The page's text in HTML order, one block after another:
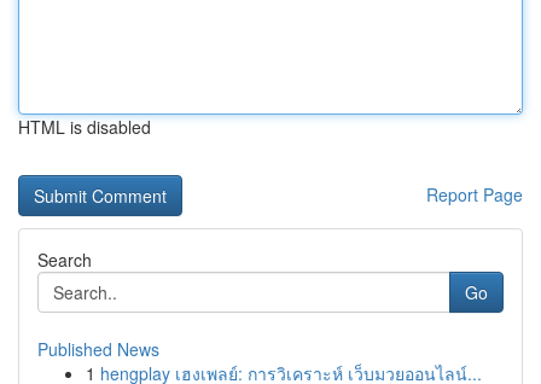
HTML is disabled
Report Page
Search
Go
Published News
1 hengplay เฮงเพลย์: การวิเคราะห์ เว็บมวยออนไลน์...